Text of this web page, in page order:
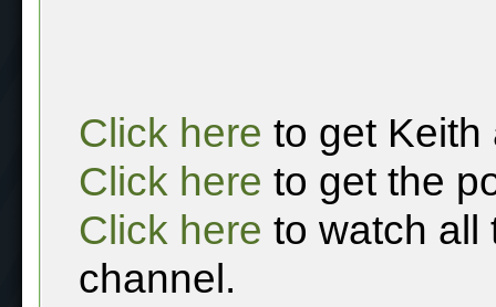
Click here to get Keith
Click here to get the
Click here to watch all
channel.